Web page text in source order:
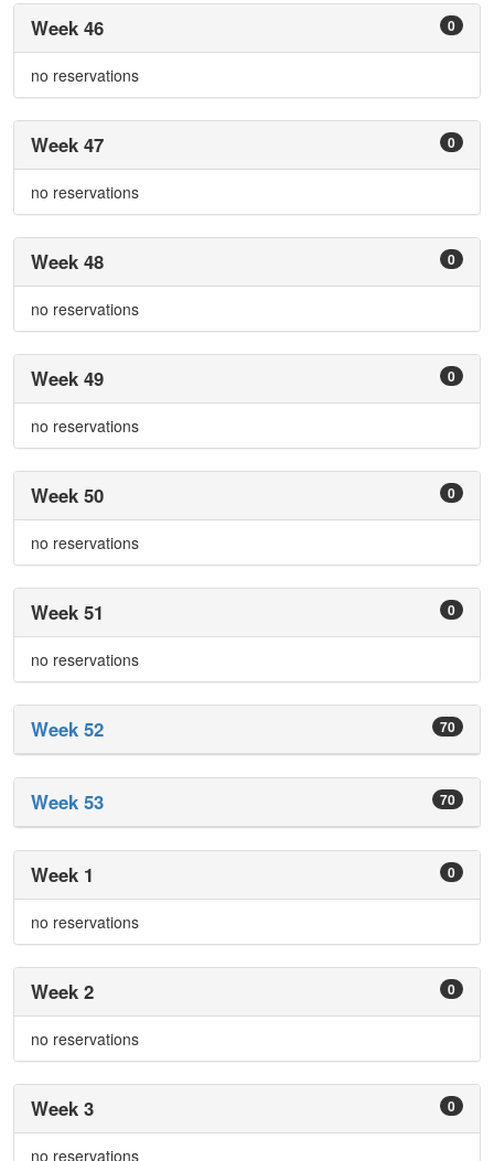
0
Week 46
no reservations
0
Week 47
no reservations
0
Week 48
no reservations
0
Week 49
no reservations
0
Week 50
no reservations
0
Week 51
no reservations
70
Week 52
70
Week 53
0
Week 1
no reservations
0
Week 2
no reservations
0
Week 3
no reservations